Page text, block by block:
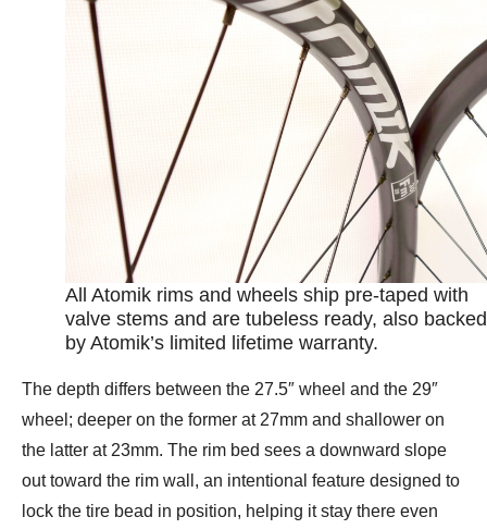
All Atomik rims and wheels ship pre-taped with
valve stems and are tubeless ready, also backed
by Atomik’s limited lifetime warranty.
The depth differs between the 27.5″ wheel and the 29″
wheel; deeper on the former at 27mm and shallower on
the latter at 23mm. The rim bed sees a downward slope
out toward the rim wall, an intentional feature designed to
lock the tire bead in position, helping it stay there even